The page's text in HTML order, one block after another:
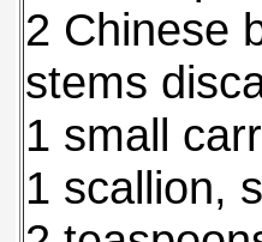
2 Chinese
stems
1 small
1 scallion,